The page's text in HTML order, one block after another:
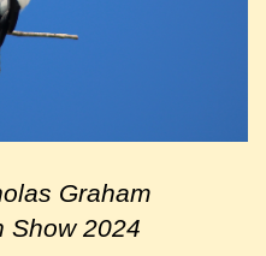
Graham
Show 2024